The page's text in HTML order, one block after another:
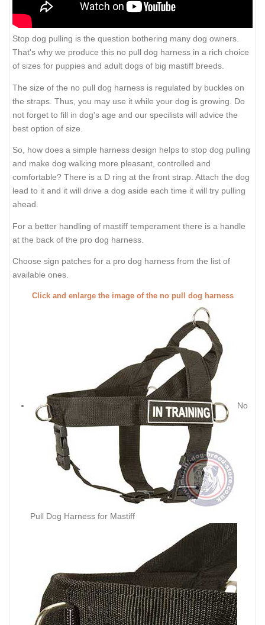
Stop dog pulling is the question bothering many dog owners.
That's why we produce this no pull dog harness in a rich choice
of sizes for puppies and adult dogs of big mastiff breeds.
The size of the no pull dog harness is regulated by buckles on
the straps. Thus, you may use it while your dog is growing. Do
not forget to fill in dog's age and our specilists will advice the
best option of size.
So, how does a simple harness design helps to stop dog pulling
and make dog walking more pleasant, controlled and
comfortable? There is a D ring at the front strap. Attach the dog
lead to it and it will drive a dog aside each time it will try pulling
ahead.
For a better handling of mastiff temperament there is a handle
at the back of the pro dog harness.
Choose sign patches for a pro dog harness from the list of
available ones.
Click and enlarge the image of the no pull dog harness
No
Pull Dog Harness for Mastiff